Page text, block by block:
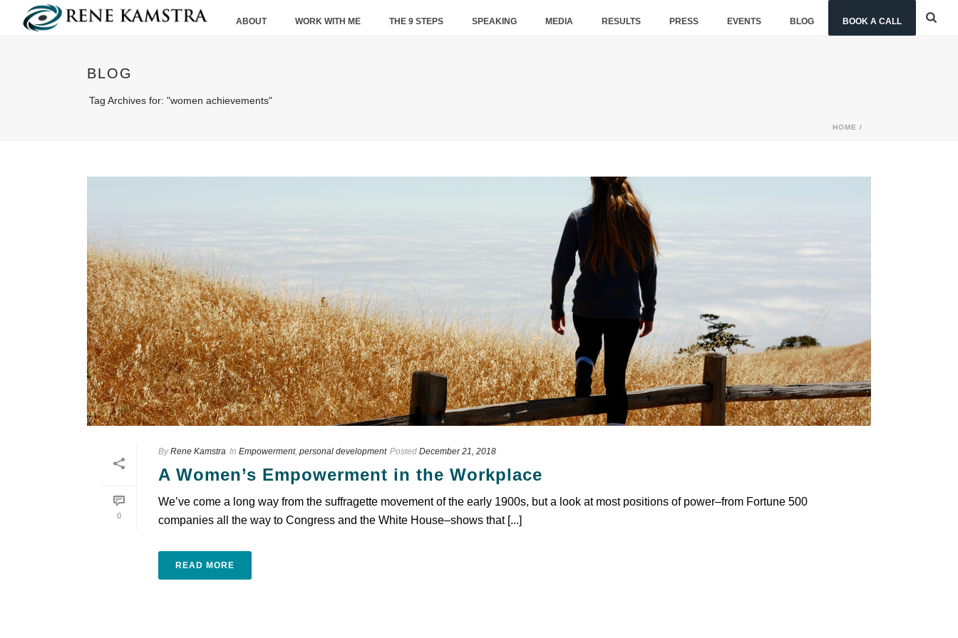
ABOUT WORK WITH ME THE 9 STEPS SPEAKING MEDIA RESULTS PRESS EVENTS BLOG BOOK A CALL
BLOG
Tag Archives for: "women achievements"
HOME /
0
By Rene Kamstra In Empowerment, personal development Posted December 21, 2018
A Women’s Empowerment in the Workplace
We’ve come a long way from the suffragette movement of the early 1900s, but a look at most positions of power–from Fortune 500
companies all the way to Congress and the White House–shows that [...]
READ MORE